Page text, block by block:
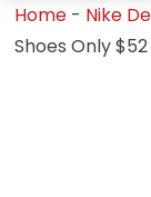
Home - Nike
Shoes Only